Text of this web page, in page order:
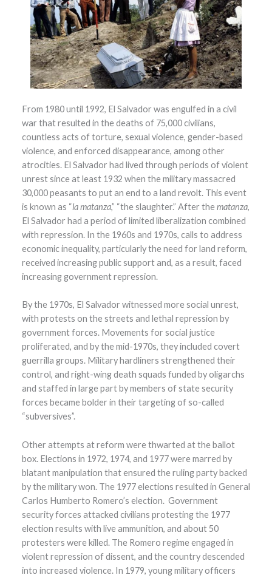
From 1980 until 1992, El Salvador was engulfed in a civil
war that resulted in the deaths of 75,000 civilians,
countless acts of torture, sexual violence, gender-based
violence, and enforced disappearance, among other
atrocities. El Salvador had lived through periods of violent
unrest since at least 1932 when the military massacred
30,000 peasants to put an end to a land revolt. This event
is known as “la matanza,” “the slaughter.” After thematanza,
El Salvador had a period of limited liberalization combined
with repression. In the 1960s and 1970s, calls to address
economic inequality, particularly the need for land reform,
received increasing public support and, as a result, faced
increasing government repression.
By the 1970s, El Salvador witnessed more social unrest,
with protests on the streets and lethal repression by
government forces. Movements for social justice
proliferated, and by the mid-1970s, they included covert
guerrilla groups. Military hardliners strengthened their
control, and right-wing death squads funded by oligarchs
and staffed in large part by members of state security
forces became bolder in their targeting of so-called
“subversives”.
Other attempts at reform were thwarted at the ballot
box. Elections in 1972, 1974, and 1977 were marred by
blatant manipulation that ensured the ruling party backed
by the military won. The 1977 elections resulted in General
Carlos Humberto Romero’s election. Government
security forces attacked civilians protesting the 1977
election results with live ammunition, and about 50
protesters were killed. The Romero regime engaged in
violent repression of dissent, and the country descended
into increased violence. In 1979, young military officers